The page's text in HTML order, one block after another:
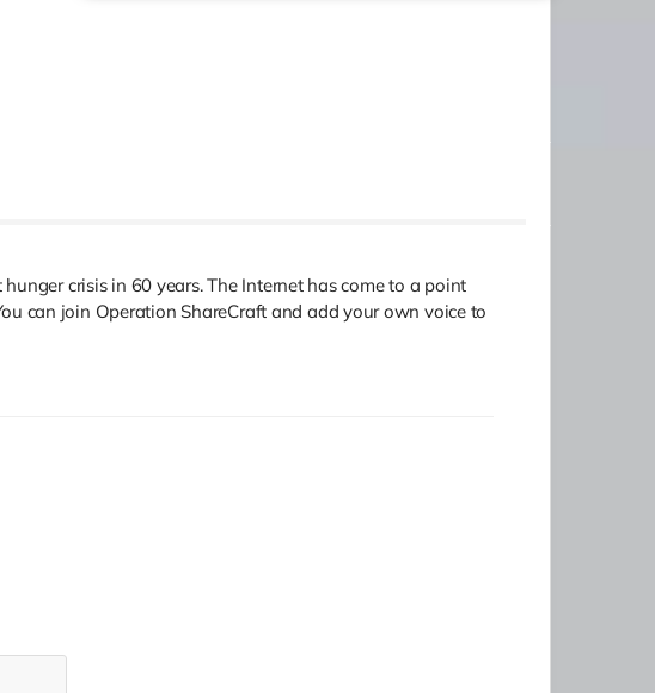
crisis in 60 years. The Internet has come to a point
can join Operation ShareCraft and add your own voice to